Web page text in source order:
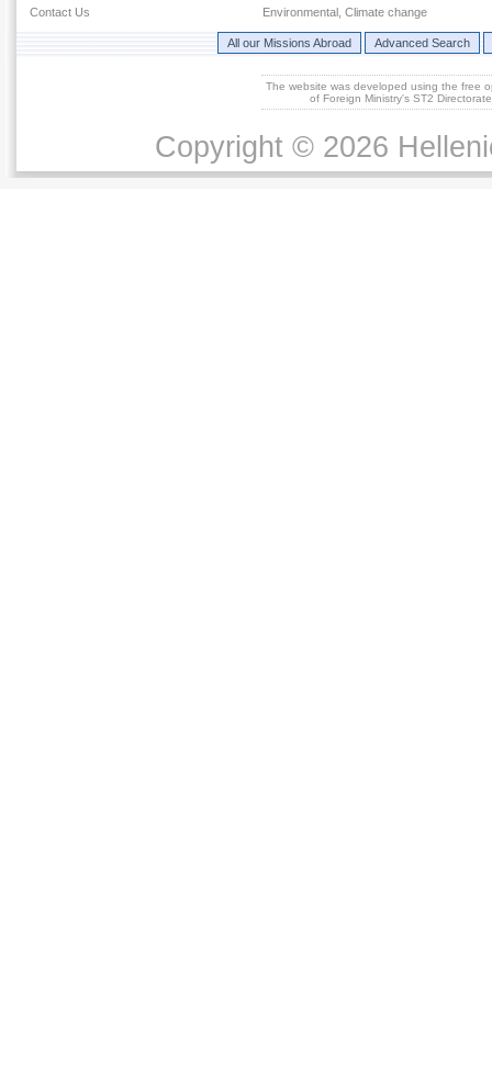
Contact Us Environmental, Climate change
All our Missions Abroad Advanced Search
The website was developed using the free
of Foreign Ministry's ST2
Copyright © 2026